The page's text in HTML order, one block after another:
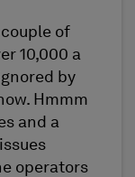
of
10,000 a
by
Hmmm
and a
operators